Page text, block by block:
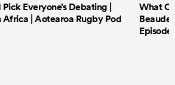
Everyone’s Debating |
| Aotearoa Rugby Pod
What
Episode